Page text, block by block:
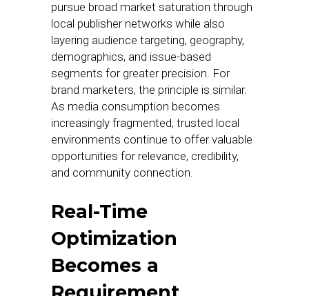
pursue broad market saturation through
local publisher networks while also
layering audience targeting, geography,
demographics, and issue-based
segments for greater precision. For
brand marketers, the principle is similar.
As media consumption becomes
increasingly fragmented, trusted local
environments continue to offer valuable
opportunities for relevance, credibility,
and community connection.
Real-Time
Optimization
Becomes a